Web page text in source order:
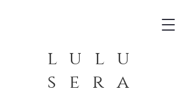
lulu
sera